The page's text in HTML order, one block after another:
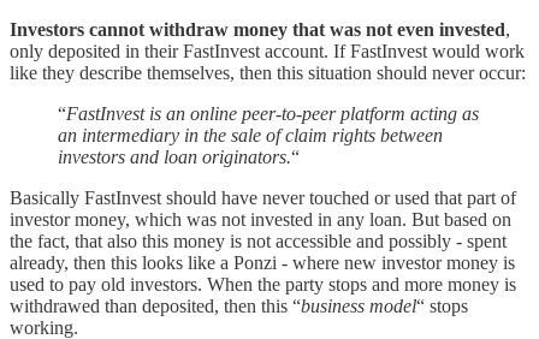
Investors cannot withdraw money that was not even invested,
only deposited in their FastInvest account. If FastInvest would work
like they describe themselves, then this situation should never occur:
“FastInvest is an online peer-to-peer platform acting as
an intermediary in the sale of claim rights between
investors and loan originators.“
Basically FastInvest should have never touched or used that part of
investor money, which was not invested in any loan. But based on
the fact, that also this money is not accessible and possibly - spent
already, then this looks like a Ponzi - where new investor money is
used to pay old investors. When the party stops and more money is
withdrawed than deposited, then this “business model“ stops
working.